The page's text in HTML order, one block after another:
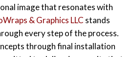
image that resonates with
& Graphics LLC stands
every step of the process.
through final installation